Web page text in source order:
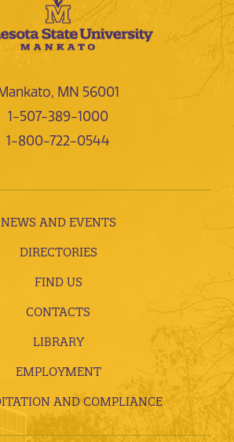
MN 56001
1-507-389-1000
1-800-722-0544
NEWS AND EVENTS
DIRECTORIES
FIND US
CONTACTS
LIBRARY
EMPLOYMENT
AND COMPLIANCE